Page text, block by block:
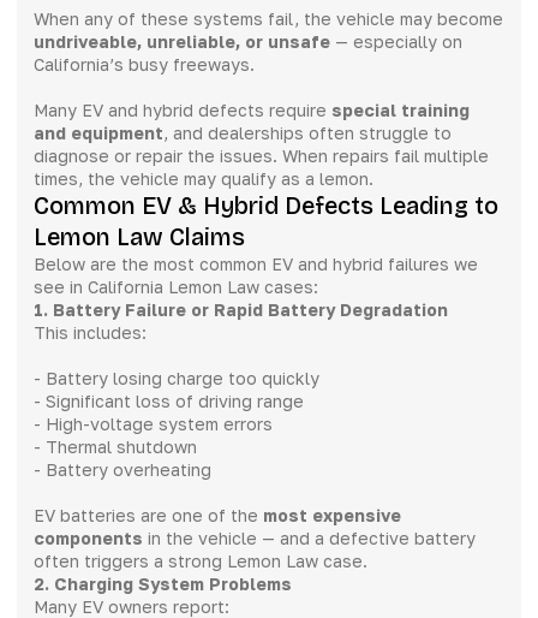
When any of these systems fail, the vehicle may become
undriveable, unreliable, or unsafe — especially on
California’s busy freeways.
Many EV and hybrid defects require special training
and equipment, and dealerships often struggle to
diagnose or repair the issues. When repairs fail multiple
times, the vehicle may qualify as a lemon.
Common EV & Hybrid Defects Leading to
Lemon Law Claims
Below are the most common EV and hybrid failures we
see in California Lemon Law cases:
1. Battery Failure or Rapid Battery Degradation
This includes:
- Battery losing charge too quickly
- Significant loss of driving range
- High-voltage system errors
- Thermal shutdown
- Battery overheating
EV batteries are one of the most expensive
components in the vehicle — and a defective battery
often triggers a strong Lemon Law case.
2. Charging System Problems
Many EV owners report: